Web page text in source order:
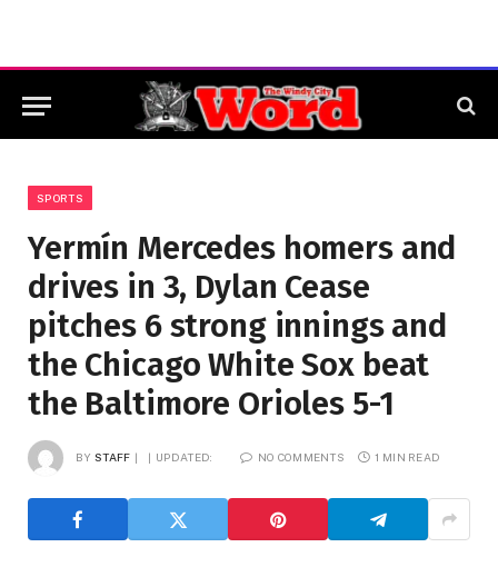
SPORTS
Yermín Mercedes homers and
drives in 3, Dylan Cease
pitches 6 strong innings and
the Chicago White Sox beat
the Baltimore Orioles 5-1
BY STAFF UPDATED: NO COMMENTS 1 MIN READ